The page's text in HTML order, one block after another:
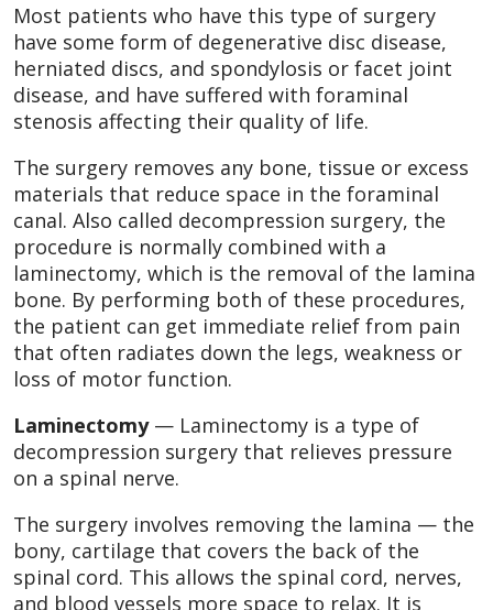
Most patients who have this type of surgery
have some form of degenerative disc disease,
herniated discs, and spondylosis or facet joint
disease, and have suffered with foraminal
stenosis affecting their quality of life.
The surgery removes any bone, tissue or excess
materials that reduce space in the foraminal
canal. Also called decompression surgery, the
procedure is normally combined with a
laminectomy, which is the removal of the lamina
bone. By performing both of these procedures,
the patient can get immediate relief from pain
that often radiates down the legs, weakness or
loss of motor function.
Laminectomy— Laminectomy is a type of
decompression surgery that relieves pressure
on a spinal nerve.
The surgery involves removing the lamina — the
bony, cartilage that covers the back of the
spinal cord. This allows the spinal cord, nerves,
and blood vessels more space to relax. It is